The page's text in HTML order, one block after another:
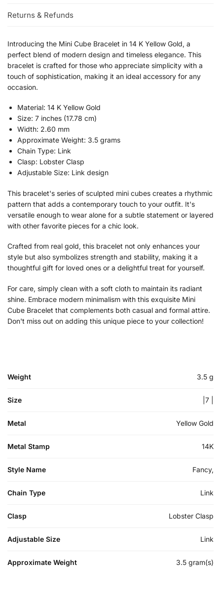
Returns & Refunds
Introducing the Mini Cube Bracelet in 14 K Yellow Gold, a
perfect blend of modern design and timeless elegance. This
bracelet is crafted for those who appreciate simplicity with a
touch of sophistication, making it an ideal accessory for any
occasion.
Material: 14 K Yellow Gold
Size: 7 inches (17.78 cm)
Width: 2.60 mm
Approximate Weight: 3.5 grams
Chain Type: Link
Clasp: Lobster Clasp
Adjustable Size: Link design
This bracelet's series of sculpted mini cubes creates a rhythmic
pattern that adds a contemporary touch to your outfit. It's
versatile enough to wear alone for a subtle statement or layered
with other favorite pieces for a chic look.
Crafted from real gold, this bracelet not only enhances your
style but also symbolizes strength and stability, making it a
thoughtful gift for loved ones or a delightful treat for yourself.
For care, simply clean with a soft cloth to maintain its radiant
shine. Embrace modern minimalism with this exquisite Mini
Cube Bracelet that complements both casual and formal attire.
Don't miss out on adding this unique piece to your collection!
Weight 3.5 g
Size |7 |
Metal Yellow Gold
Metal Stamp 14K
Style Name Fancy,
Chain Type Link
Clasp Lobster Clasp
Adjustable Size Link
Approximate Weight 3.5 gram(s)